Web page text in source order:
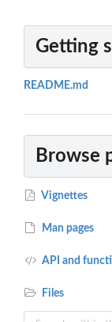
Getting
README.md
Browse
Vignettes
Man pages
API and
Files